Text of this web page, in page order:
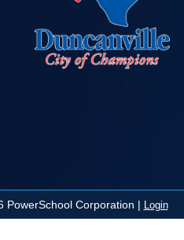
PowerSchool Corporation | Login